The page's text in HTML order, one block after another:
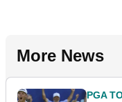
More News
PGA